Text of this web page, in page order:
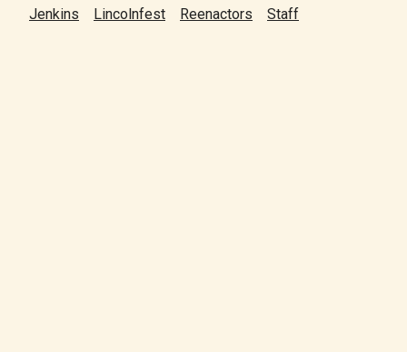
Jenkins
Lincolnfest Reenactors Staff